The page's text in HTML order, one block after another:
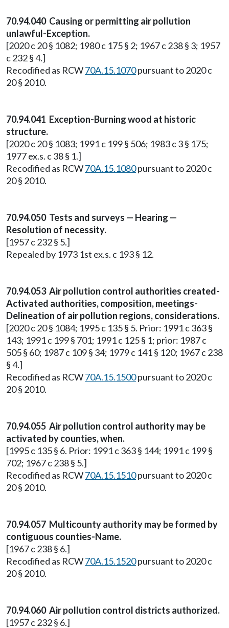
70.94.040 Causing or permitting air pollution
unlawful-Exception.
[2020 c 20 § 1082; 1980 c 175 § 2; 1967 c 238 § 3; 1957
c 232 § 4.]
Recodified as RCW70A.15.1070pursuant to 2020 c
20 § 2010.
70.94.041 Exception-Burning wood at historic
structure.
[2020 c 20 § 1083; 1991 c 199 § 506; 1983 c 3 § 175;
1977 ex.s. c 38 § 1.]
Recodified as RCW70A.15.1080pursuant to 2020 c
20 § 2010.
70.94.050 Tests and surveys — Hearing —
Resolution of necessity.
[1957 c 232 § 5.]
Repealed by 1973 1st ex.s. c 193 § 12.
70.94.053 Air pollution control authorities created-
Activated authorities, composition, meetings-
Delineation of air pollution regions, considerations.
[2020 c 20 § 1084; 1995 c 135 § 5. Prior: 1991 c 363 §
143; 1991 c 199 § 701; 1991 c 125 § 1; prior: 1987 c
505 § 60; 1987 c 109 § 34; 1979 c 141 § 120; 1967 c 238
§ 4.]
Recodified as RCW70A.15.1500pursuant to 2020 c
20 § 2010.
70.94.055 Air pollution control authority may be
activated by counties, when.
[1995 c 135 § 6. Prior: 1991 c 363 § 144; 1991 c 199 §
702; 1967 c 238 § 5.]
Recodified as RCW70A.15.1510pursuant to 2020 c
20 § 2010.
70.94.057 Multicounty authority may be formed by
contiguous counties-Name.
[1967 c 238 § 6.]
Recodified as RCW70A.15.1520pursuant to 2020 c
20 § 2010.
70.94.060 Air pollution control districts authorized.
[1957 c 232 § 6.]